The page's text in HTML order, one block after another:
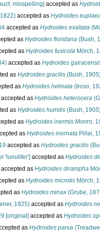
misspelling] accepted as
accepted as Hydroides
accepted as Hydroides exaltata
as Hydroides floridana (Bush,
as Hydroides fusicola Mörch,
accepted as Hydroides
as Hydroides gracilis (Bush,
as Hydroides helmata (Iroso,
accepted as Hydroides heterocera
as Hydroides humilis (Bush,
as Hydroides inermis Monro,
as Hydroides inornata Pillai,
accepted as Hydroides gracilis
'lunulifer'] accepted as Hydroides
accepted as Hydroides dirampha
as Hydroides microtis Mörch,
as Hydroides minax (Grube,
1925) accepted as Hydroides
[original] accepted as Hydroides
as Hydroides parva